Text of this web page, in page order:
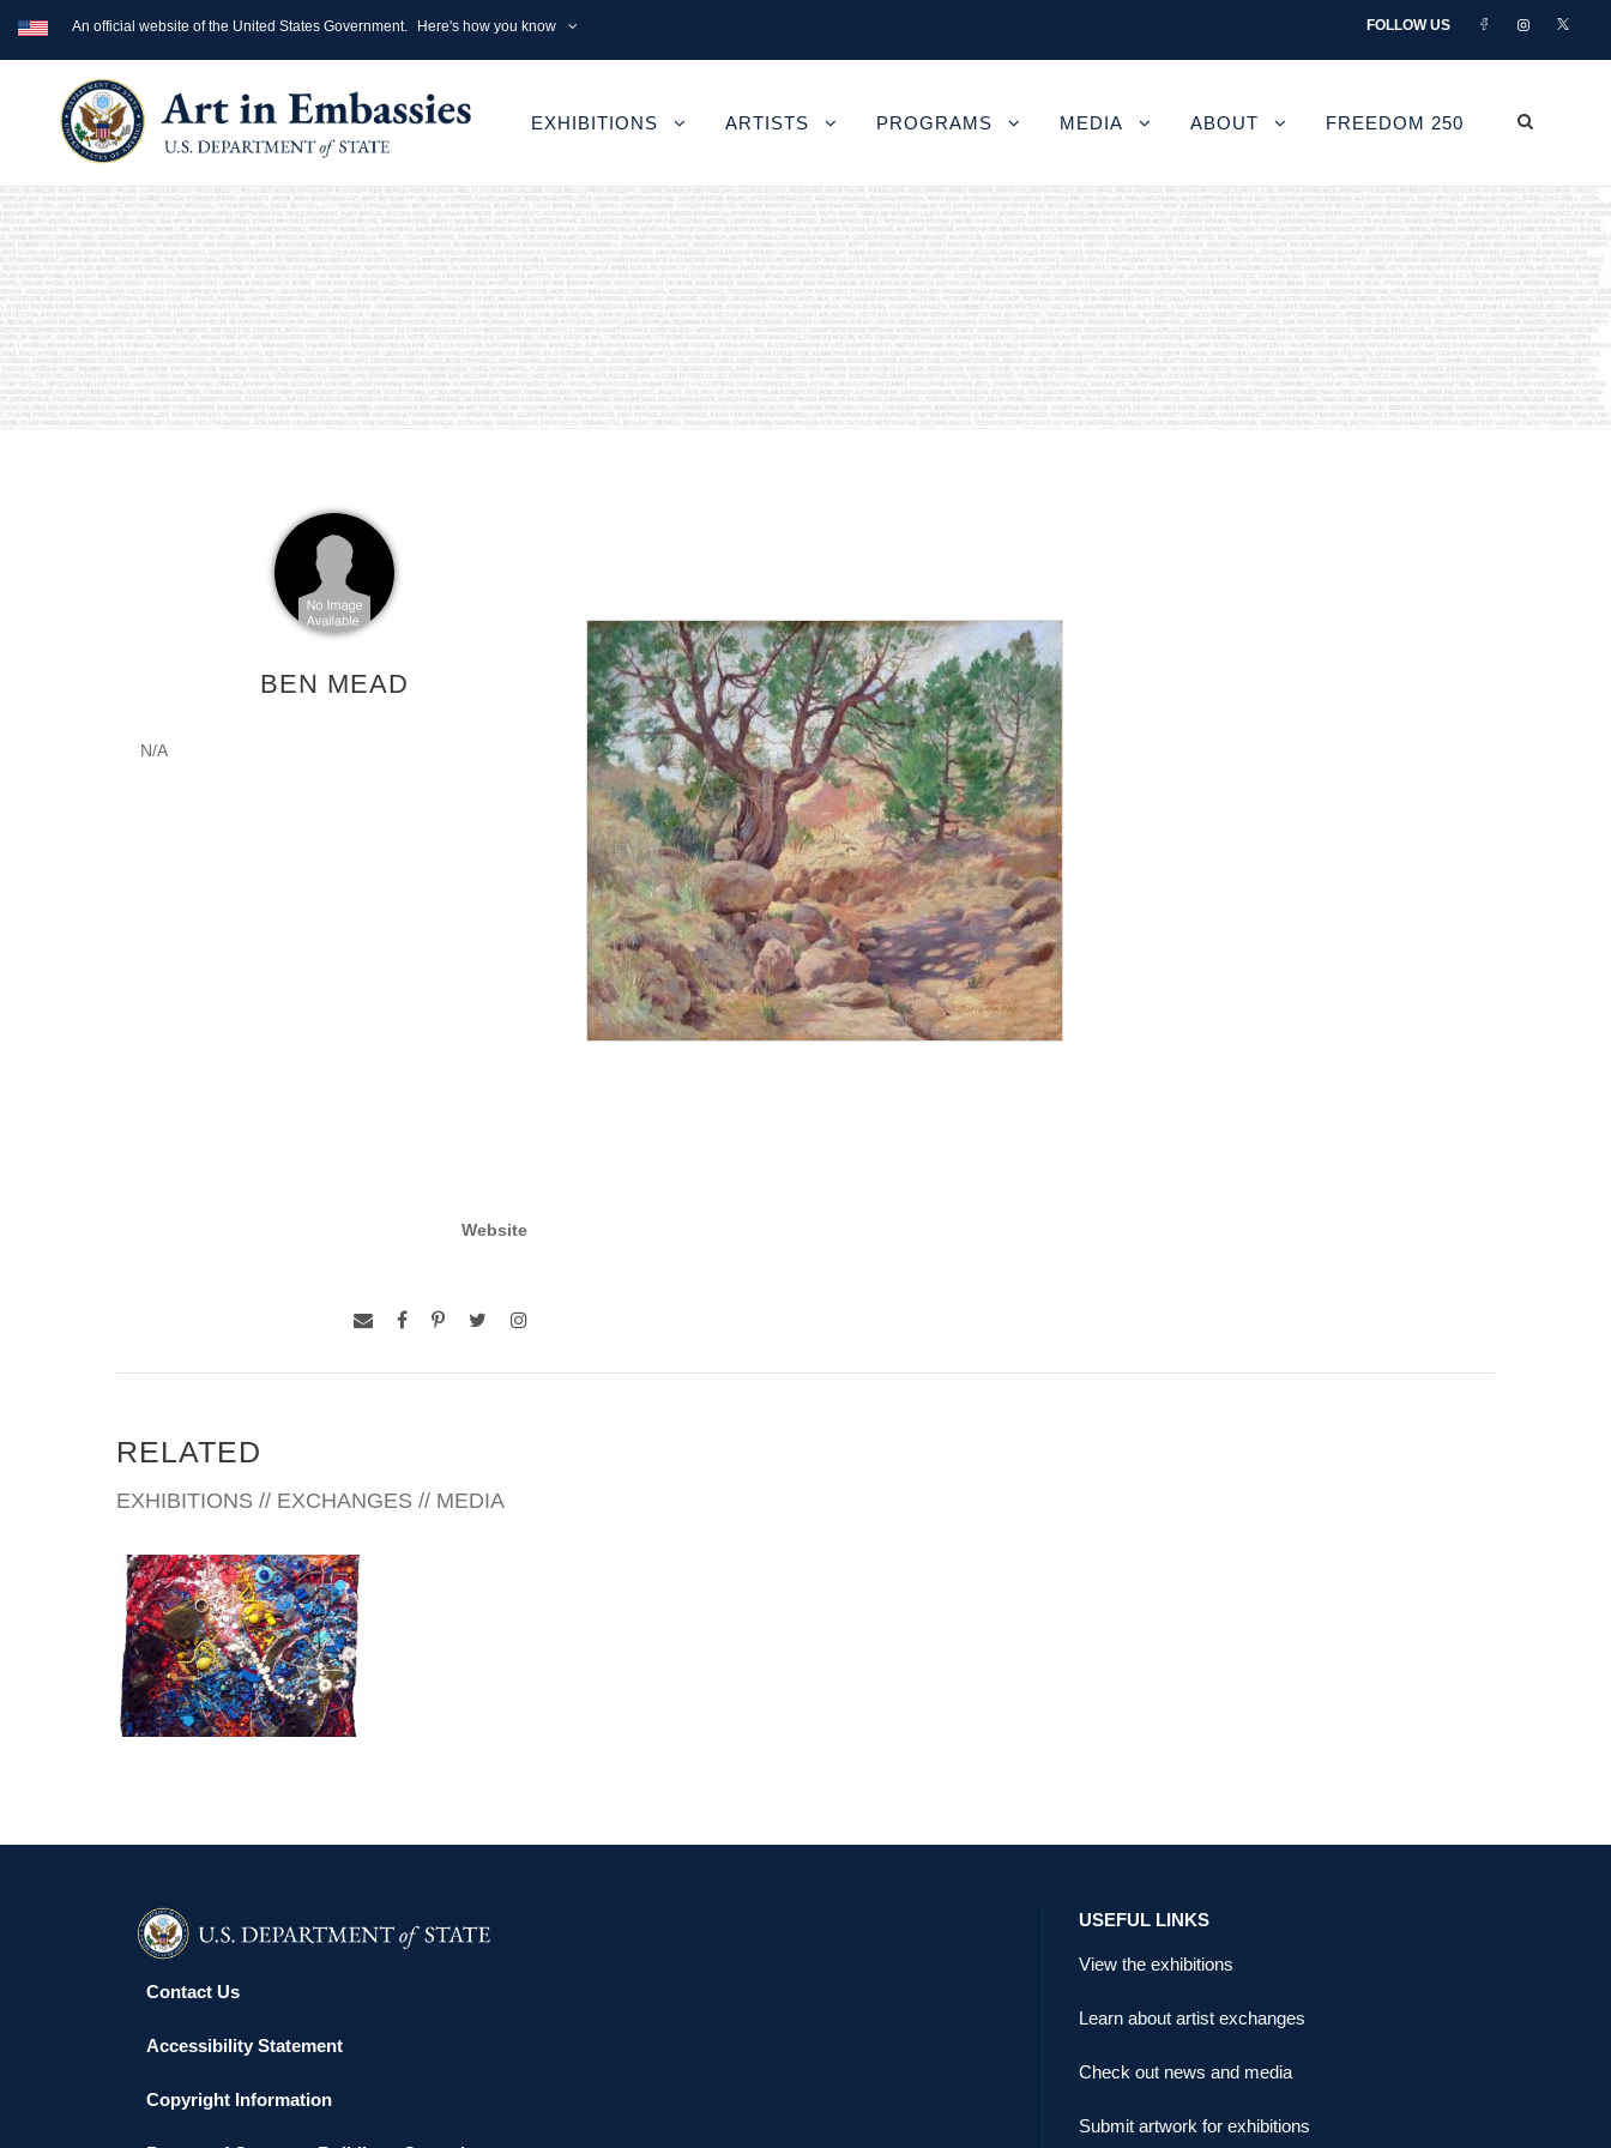
An official website of the United States Government. Here's how you know FOLLOW US
EXHIBITIONS ARTISTS PROGRAMS MEDIA ABOUT FREEDOM 250
BEN MEAD
N/A
Website
RELATED
EXHIBITIONS // EXCHANGES // MEDIA
MALABO 2016
Contact Us
Accessibility Statement
Copyright Information
USEFUL LINKS
View the exhibitions
Learn about artist exchanges
Check out news and media
Submit artwork for exhibitions